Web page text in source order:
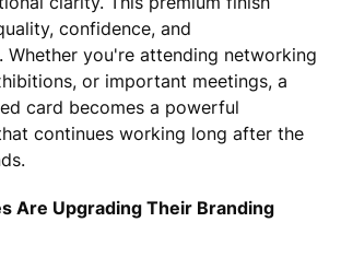
confidence, and
Whether you're attending networking
or important meetings, a
card becomes a powerful
continues working long after the
Are Upgrading Their Branding